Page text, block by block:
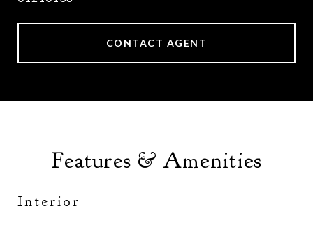
CONTACT AGENT
Features & Amenities
Interior